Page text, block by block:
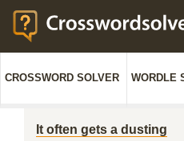
CROSSWORD SOLVER WORDLE
It often gets a dusting